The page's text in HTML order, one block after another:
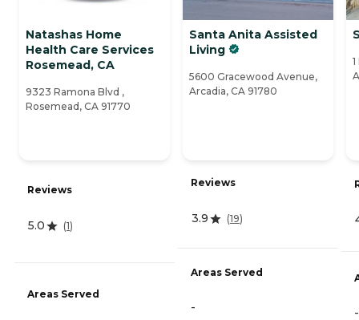
Natashas Home
Health Care Services
Rosemead, CA
9323 Ramona Blvd ,
Rosemead, CA 91770
Reviews
5.0 (1)
Areas Served
Santa Anita Assisted
Living
5600 Gracewood Avenue,
Arcadia, CA 91780
Reviews
3.9 (19)
Areas Served
- -